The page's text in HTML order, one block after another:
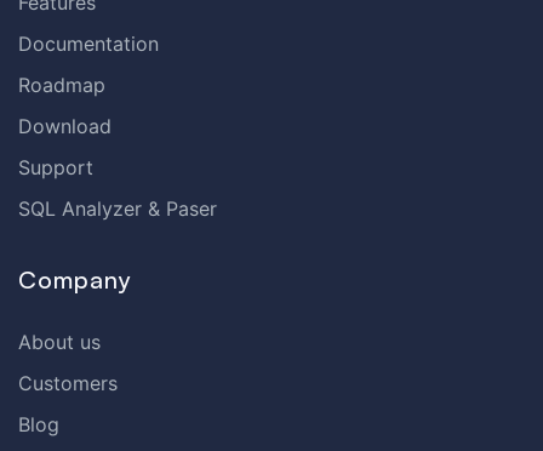
Documentation
Roadmap
Download
Support
SQL Analyzer & Paser
Company
About us
Customers
Blog